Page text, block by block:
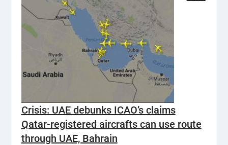
Crisis: UAE debunks ICAO’s claims
Qatar-registered aircrafts can use route
through UAE, Bahrain